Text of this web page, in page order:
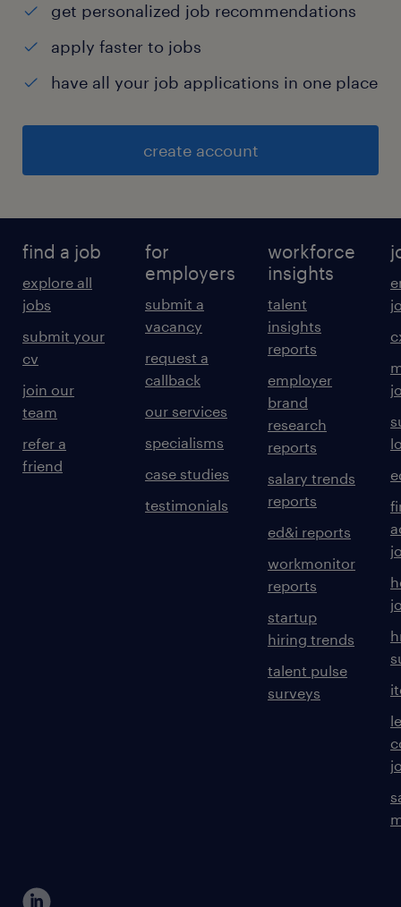
Job Description & Specification
▪
Excellent communication and employee
▪
High attention to detail and confidentiality
experience
8
get personalized job recommendations
apply faster to jobs
have all your job applications in one place
create account
find a job
explore all
jobs
submit your
cv
join our
team
refer a
friend
for
employers
submit a
vacancy
request a
callback
our services
specialisms
case studies
testimonials
workforce
insights
talent
insights
reports
employer
brand
research
reports
salary trends
reports
ed&i reports
workmonitor
reports
startup
hiring trends
talent pulse
surveys